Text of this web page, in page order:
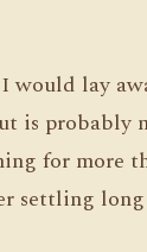
would lay
is probably
for more
settling